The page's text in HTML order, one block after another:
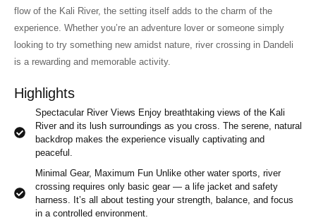
flow of the Kali River, the setting itself adds to the charm of the
experience. Whether you’re an adventure lover or someone simply
looking to try something new amidst nature, river crossing in Dandeli
is a rewarding and memorable activity.
Highlights
Spectacular River Views Enjoy breathtaking views of the Kali
River and its lush surroundings as you cross. The serene, natural
backdrop makes the experience visually captivating and
peaceful.
Minimal Gear, Maximum Fun Unlike other water sports, river
crossing requires only basic gear — a life jacket and safety
harness. It’s all about testing your strength, balance, and focus
in a controlled environment.